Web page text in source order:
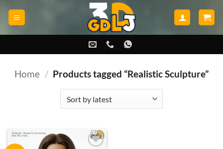
Home / Products tagged “Realistic Sculpture”